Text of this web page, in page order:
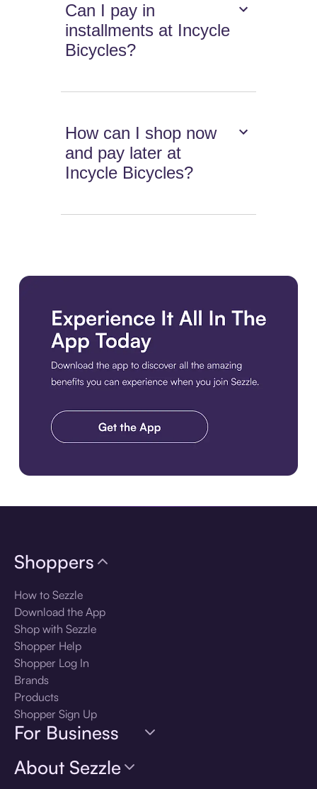
Can I pay in
installments at Incycle
Bicycles?
How can I shop now
and pay later at
Incycle Bicycles?
Shoppers
How to Sezzle
Download the App
Shop with Sezzle
Shopper Help
Shopper Log In
Brands
Products
Shopper Sign Up
For Business
About Sezzle